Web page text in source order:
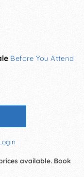
Before You Attend
available. Book